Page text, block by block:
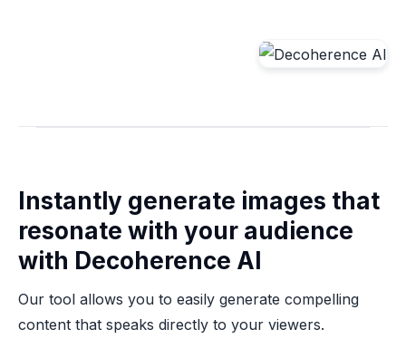
Instantly generate images that
resonate with your audience
with Decoherence AI
Our tool allows you to easily generate compelling
content that speaks directly to your viewers.